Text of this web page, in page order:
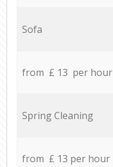
Sofa
from £ 13 per hour
Spring Cleaning
from £ 13 per hour